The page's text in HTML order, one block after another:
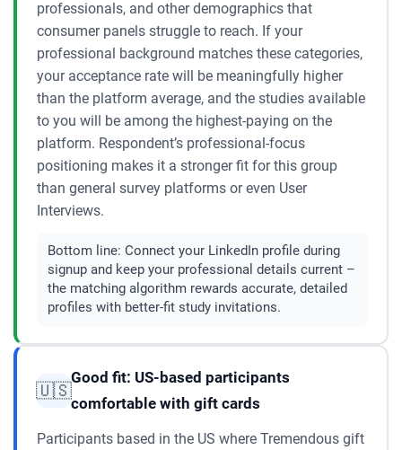
professionals, and other demographics that
consumer panels struggle to reach. If your
professional background matches these categories,
your acceptance rate will be meaningfully higher
than the platform average, and the studies available
to you will be among the highest-paying on the
platform. Respondent’s professional-focus
positioning makes it a stronger fit for this group
than general survey platforms or even User
Interviews.
Bottom line: Connect your LinkedIn profile during
signup and keep your professional details current –
the matching algorithm rewards accurate, detailed
profiles with better-fit study invitations.
🇺🇸
Good fit: US-based participants
comfortable with gift cards
Participants based in the US where Tremendous gift